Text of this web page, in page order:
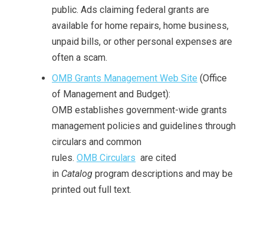
public. Ads claiming federal grants are
available for home repairs, home business,
unpaid bills, or other personal expenses are
often a scam.
OMB Grants Management Web Site (Office
of Management and Budget):
OMB establishes government-wide grants
management policies and guidelines through
circulars and common
rules. OMB Circulars are cited
in Catalog program descriptions and may be
printed out full text.